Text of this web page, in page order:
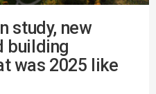
study, new
building
was 2025 like